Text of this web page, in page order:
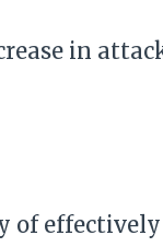
in
of